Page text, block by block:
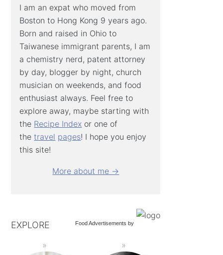
I am an expat who moved from
Boston to Hong Kong 9 years ago.
Born and raised in Ohio to
Taiwanese immigrant parents, I am
a chemistry nerd, patent attorney
by day, blogger by night, church
musician on weekends, and food
enthusiast always. Feel free to
explore away, maybe starting with
the Recipe Index or one of
thetravel pages! I hope you enjoy
this site!
More about me →
Food Advertisements by
EXPLORE